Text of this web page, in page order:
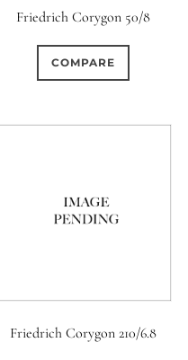
Friedrich Corygon 50/8
COMPARE
Friedrich Corygon 210/6.8